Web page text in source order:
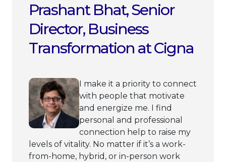
Prashant Bhat, Senior
Director, Business
Transformation at Cigna
I make it a priority to connect
with people that motivate
and energize me. I find
personal and professional
connection help to raise my
levels of vitality. No matter if it’s a work-
from-home, hybrid, or in-person work